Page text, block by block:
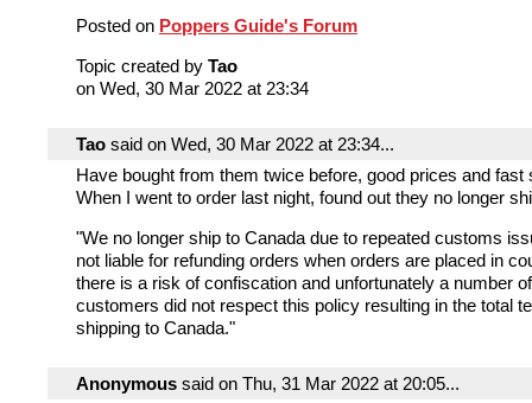
Posted on Poppers Guide's Forum
Topic created by Tao
on Wed, 30 Mar 2022 at 23:34
Tao said on Wed, 30 Mar 2022 at 23:34...
Have bought from them twice before, good prices and fast
When I went to order last night, found out they no longer
"We no longer ship to Canada due to repeated customs
not liable for refunding orders when orders are placed in
there is a risk of confiscation and unfortunately a number
customers did not respect this policy resulting in the total
shipping to Canada."
Anonymous said on Thu, 31 Mar 2022 at 20:05...